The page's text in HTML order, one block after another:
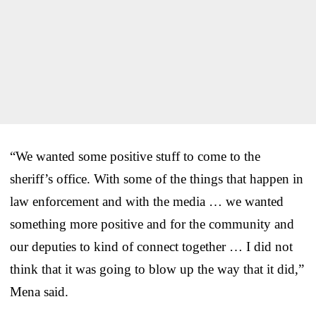
“We wanted some positive stuff to come to the
sheriff’s office. With some of the things that happen in
law enforcement and with the media … we wanted
something more positive and for the community and
our deputies to kind of connect together … I did not
think that it was going to blow up the way that it did,”
Mena said.